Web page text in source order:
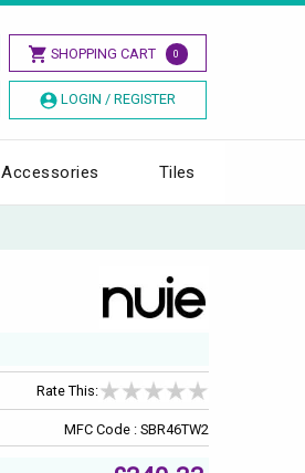
SHOPPING CART 0
LOGIN / REGISTER
Accessories Tiles
Rate This:
MFC Code : SBR46TW2